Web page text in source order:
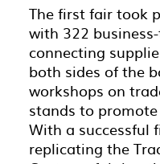
The first fair took
with 322
connecting
both sides of the
workshops on
stands to
With a successful
replicating the